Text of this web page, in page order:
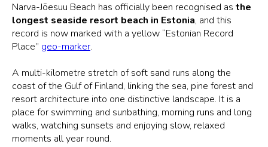
Narva-Jõesuu Beach has officially been recognised as the
longest seaside resort beach in Estonia, and this
record is now marked with a yellow “Estonian Record
Place” geo-marker.
A multi-kilometre stretch of soft sand runs along the
coast of the Gulf of Finland, linking the sea, pine forest and
resort architecture into one distinctive landscape. It is a
place for swimming and sunbathing, morning runs and long
walks, watching sunsets and enjoying slow, relaxed
moments all year round.